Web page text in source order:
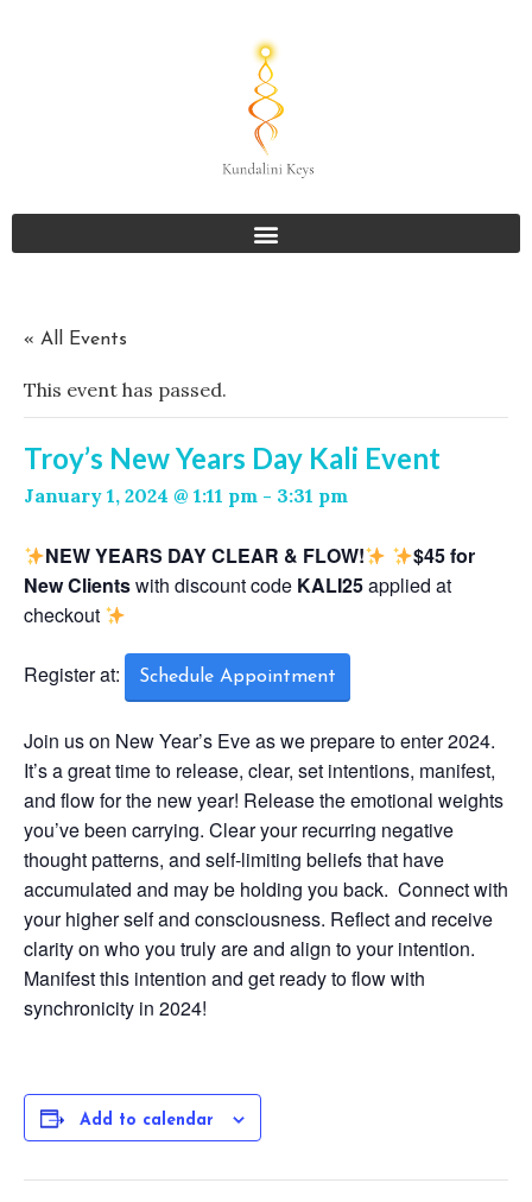
« All Events
This event has passed.
Troy’s New Years Day Kali Event
January 1, 2024 @ 1:11 pm - 3:31 pm
NEW YEARS DAY CLEAR & FLOW!
$45 for
New Clientswith discount code KALI25applied at
checkout
Register at: Schedule Appointment
Join us on New Year’s Eve as we prepare to enter 2024.
It’s a great time to release, clear, set intentions, manifest,
and flow for the new year! Release the emotional weights
you’ve been carrying. Clear your recurring negative
thought patterns, and self-limiting beliefs that have
accumulated and may be holding you back. Connect with
your higher self and consciousness. Reflect and receive
clarity on who you truly are and align to your intention.
Manifest this intention and get ready to flow with
synchronicity in 2024!
Add to calendar